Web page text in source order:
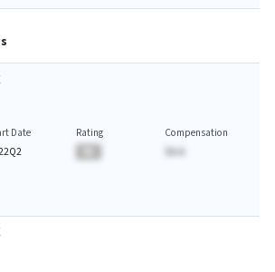
Date
Rating
Compensation
$A.A